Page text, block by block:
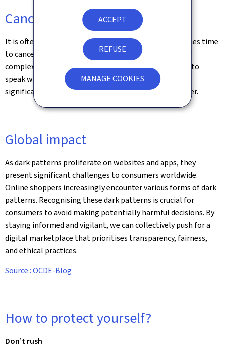
ACCEPT
REFUSE
MANAGE COOKIES
Cancellation hurdles
It is often easy to sign up for a service, but when it comes time
to cancel, you might find yourself trapped in a maze of
complex procedures, hidden buttons, or requirements to
speak with customer service. These tactics make it
significantly harder to exit a service than it was to enter.
Global impact
As dark patterns proliferate on websites and apps, they
present significant challenges to consumers worldwide.
Online shoppers increasingly encounter various forms of dark
patterns. Recognising these dark patterns is crucial for
consumers to avoid making potentially harmful decisions. By
staying informed and vigilant, we can collectively push for a
digital marketplace that prioritises transparency, fairness,
and ethical practices.
Source : OCDE-Blog
How to protect yourself?
Don’t rush